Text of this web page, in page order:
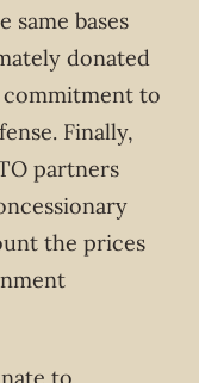
bases
donated
commitment to
Finally,
partners
the prices